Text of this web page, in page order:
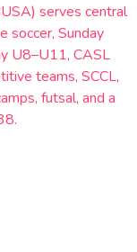
serves central
soccer, Sunday
U8–U11, CASL
teams, SCCL,
futsal, and a